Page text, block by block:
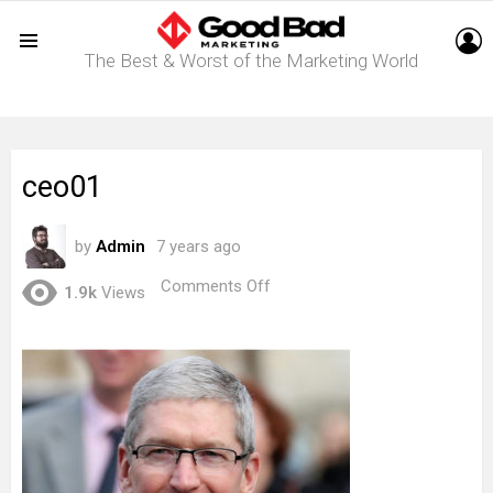
The Best & Worst of the Marketing World
ceo01
by Admin 7 years ago
1.9k Views Comments Off